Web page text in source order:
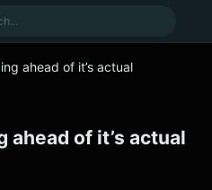
ahead of it’s actual
ahead of it’s actual